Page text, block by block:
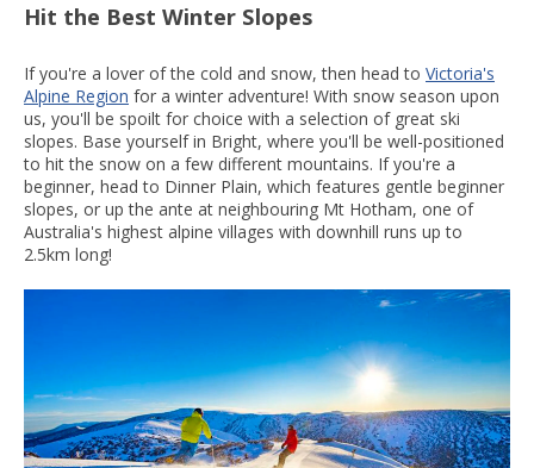
Hit the Best Winter Slopes
If you're a lover of the cold and snow, then head to Victoria's
Alpine Region for a winter adventure! With snow season upon
us, you'll be spoilt for choice with a selection of great ski
slopes. Base yourself in Bright, where you'll be well-positioned
to hit the snow on a few different mountains. If you're a
beginner, head to Dinner Plain, which features gentle beginner
slopes, or up the ante at neighbouring Mt Hotham, one of
Australia's highest alpine villages with downhill runs up to
2.5km long!